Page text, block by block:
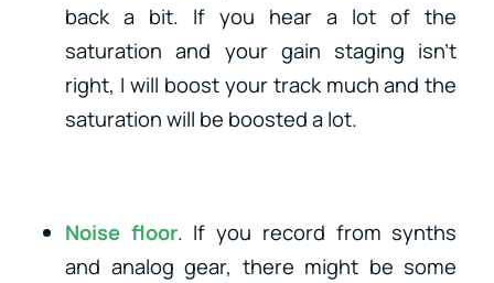
back a bit. If you hear a lot of the
saturation and your gain staging isn’t
right, I will boost your track much and the
saturation will be boosted a lot.
Noise floor. If you record from synths
and analog gear, there might be some